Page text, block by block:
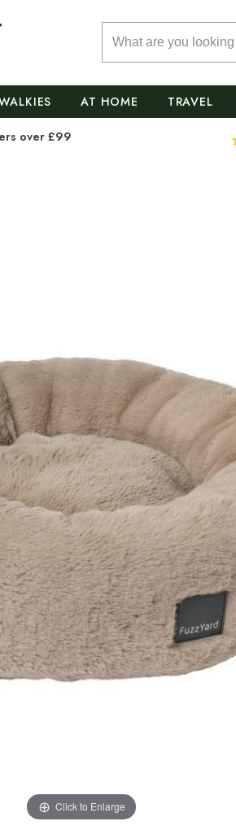
AT HOME TRAVEL
over £99
Click to Enlarge